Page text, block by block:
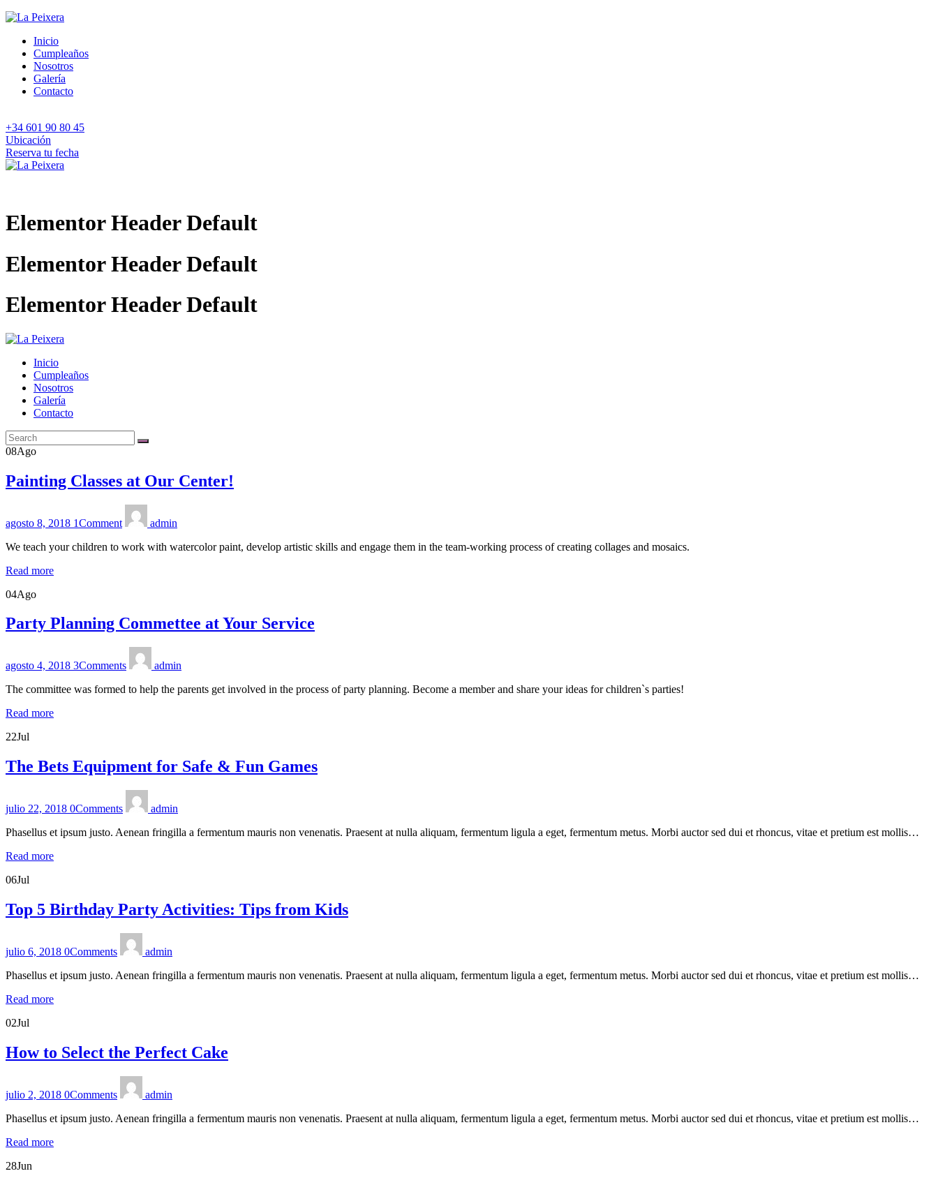
Inicio
Cumpleaños
Nosotros
Galería
Contacto
+34 601 90 80 45
Ubicación
Reserva tu fecha
Elementor Header Default
Elementor Header Default
Elementor Header Default
Inicio
Cumpleaños
Nosotros
Galería
Contacto
08Ago
Painting Classes at Our Center!
agosto 8, 2018 1Comment
admin
We teach your children to work with watercolor paint, develop artistic skills and engage them in the team-working process of creating collages and mosaics.
Read more
04Ago
Party Planning Commettee at Your Service
agosto 4, 2018 3Comments
admin
The committee was formed to help the parents get involved in the process of party planning. Become a member and share your ideas for children`s parties!
Read more
22Jul
The Bets Equipment for Safe & Fun Games
julio 22, 2018 0Comments
admin
Phasellus et ipsum justo. Aenean fringilla a fermentum mauris non venenatis. Praesent at nulla aliquam, fermentum ligula a eget, fermentum metus. Morbi auctor sed dui et rhoncus, vitae et pretium est mollis…
Read more
06Jul
Top 5 Birthday Party Activities: Tips from Kids
julio 6, 2018 0Comments
admin
Phasellus et ipsum justo. Aenean fringilla a fermentum mauris non venenatis. Praesent at nulla aliquam, fermentum ligula a eget, fermentum metus. Morbi auctor sed dui et rhoncus, vitae et pretium est mollis…
Read more
02Jul
How to Select the Perfect Cake
julio 2, 2018 0Comments
admin
Phasellus et ipsum justo. Aenean fringilla a fermentum mauris non venenatis. Praesent at nulla aliquam, fermentum ligula a eget, fermentum metus. Morbi auctor sed dui et rhoncus, vitae et pretium est mollis…
Read more
28Jun